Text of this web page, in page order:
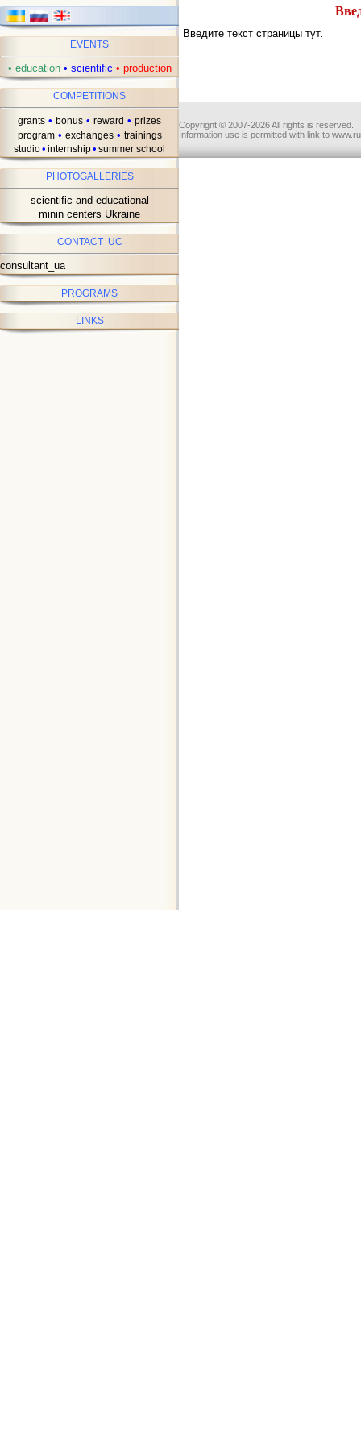
EVENTS
• education • scientific • production
COMPETITIONS
grants • bonus • reward • prizes
program • exchanges • trainings
studio• internship• summer school
PHOTOGALLERIES
scientific and educational
minin centers Ukraine
CONTACT UC
consultant_ua
PROGRAMS
LINKS
Введите текст страницы тут.
Copyrignt © 2007-2026 All rights is reserved.
Information use is permitted with link to